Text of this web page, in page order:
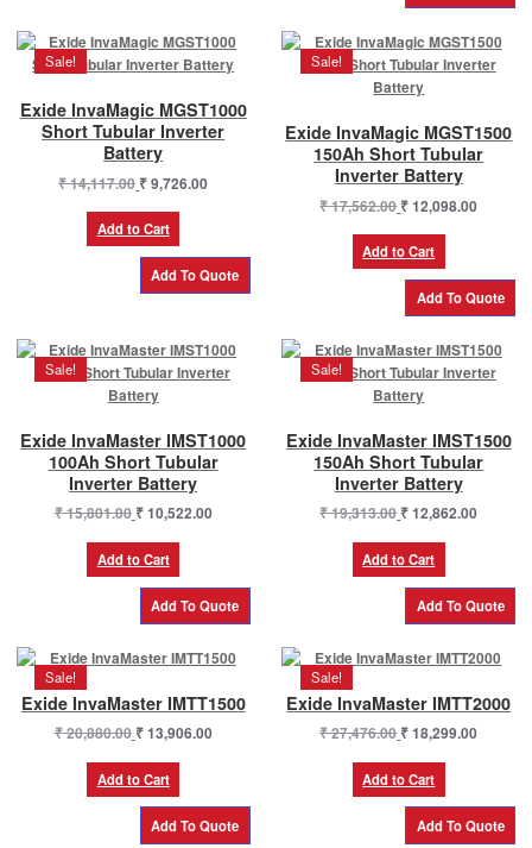
Sale!
Exide InvaMagic MGST1000
Short Tubular Inverter
Battery
₹14,117.00 Original
was:
₹ 14,117.00.
₹9,726.00Current
Add to Cart
Sale!
Exide InvaMagic MGST1500
150Ah Short Tubular
Inverter Battery
₹17,562.00 Original
was:
₹ 17,562.00.
₹12,098.00Current
Add to Cart
Sale!
Exide InvaMaster IMST1000
100Ah Short Tubular
Inverter Battery
₹15,801.00 Original
was:
₹ 15,801.00.
₹10,522.00Current
Add to Cart
Sale!
Exide InvaMaster IMST1500
150Ah Short Tubular
Inverter Battery
₹19,313.00 Original
was:
₹ 19,313.00.
₹12,862.00Current
Add to Cart
Sale!
Exide InvaMaster IMTT1500
₹20,880.00 Original
was:
₹ 20,880.00.
₹13,906.00Current
Add to Cart
Sale!
Exide InvaMaster IMTT2000
₹27,476.00 Original
was:
₹ 27,476.00.
₹18,299.00Current
Add to Cart